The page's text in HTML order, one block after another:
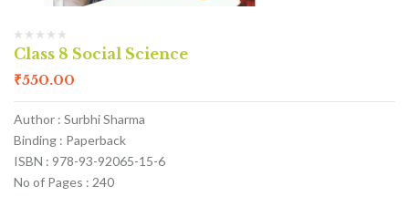
Class 8 Social Science
₹550.00
Author : Surbhi Sharma
Binding : Paperback
ISBN : 978-93-92065-15-6
No of Pages : 240